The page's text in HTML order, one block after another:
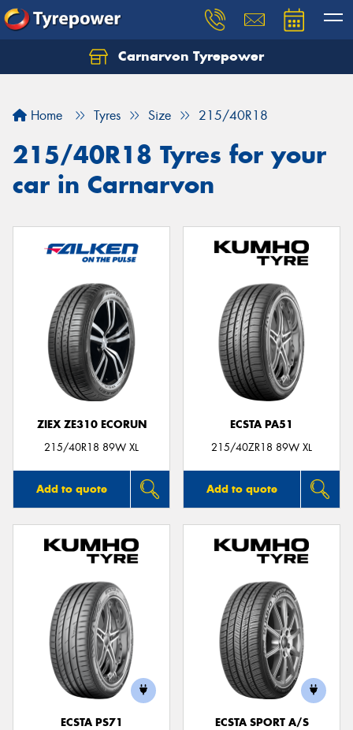
Carnarvon Tyrepower
Home Tyres Size 215/40R18
215/40R18 Tyres for your
car in Carnarvon
ZIEX ZE310 ECORUN
215/40R18 89W XL
Add to quote
ECSTA PA51
215/40ZR18 89W XL
Add to quote
ECSTA PS71
ECSTA SPORT A/S